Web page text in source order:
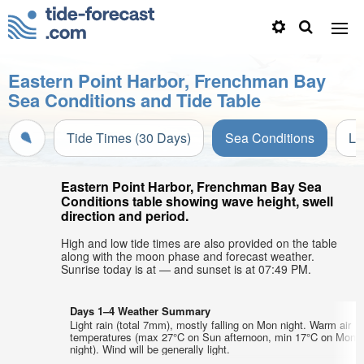
Eastern Point Harbor, Frenchman Bay
Sea Conditions and Tide Table
Tide Times (30 Days) Sea Conditions
Eastern Point Harbor, Frenchman Bay Sea
Conditions table showing wave height, swell
direction and period.
High and low tide times are also provided on the table
along with the moon phase and forecast weather.
Sunrise today is at — and sunset is at 07:49 PM.
Days 1–4 Weather Summary
Light rain (total 7mm), mostly falling on Mon night. Warm air
temperatures (max 27°C on Sun afternoon, min 17°C on Mon
night). Wind will be generally light.